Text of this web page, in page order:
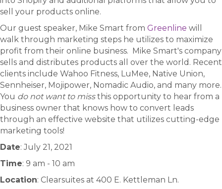
sell your products online.
Our guest speaker, Mike Smart from Greenline will
walk through marketing steps he utilizes to maximize
profit from their online business. Mike Smart's company
sells and distributes products all over the world. Recent
clients include Wahoo Fitness, LuMee, Native Union,
Sennheiser, Mojipower, Nomadic Audio, and many more.
You do not want to missthis opportunity to hear from a
business owner that knows how to convert leads
through an effective website that utilizes cutting-edge
marketing tools!
Date: July 21, 2021
Time: 9 am - 10 am
Location: Clearsuites at 400 E. Kettleman Ln.